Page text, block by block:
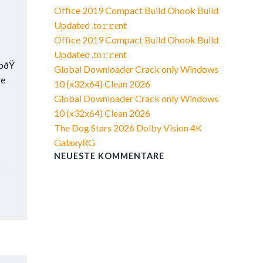
Office 2019 Compact Build Ohook Build
Updated .tо𝚛𝚛еnt
Office 2019 Compact Build Ohook Build
Updated .tо𝚛𝚛еnt
Global Downloader Crack only Windows
10 (x32x64) Clean 2026
Global Downloader Crack only Windows
10 (x32x64) Clean 2026
The Dog Stars 2026 Dolby Vision 4K
GalaxyRG
NEUESTE KOMMENTARE